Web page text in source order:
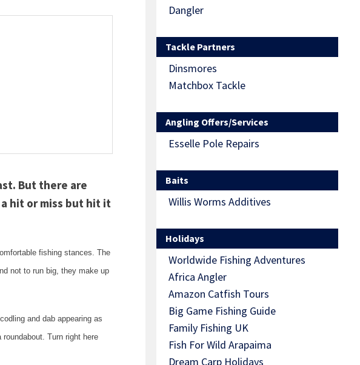
But there are
hit or miss but hit it
fishing stances. The
not to run big, they make up
and dab appearing as
Turn right here
Dangler
Tackle Partners
Dinsmores
Matchbox Tackle
Angling Offers/Services
Esselle Pole Repairs
Baits
Willis Worms Additives
Holidays
Worldwide Fishing Adventures
Africa Angler
Amazon Catfish Tours
Big Game Fishing Guide
Family Fishing UK
Fish For Wild Arapaima
Dream Carp Holidays